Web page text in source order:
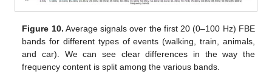
Figure 10. Average signals over the first 20 (0–100 Hz) FBE
bands for different types of events (walking, train, animals,
and car). We can see clear differences in the way the
frequency content is split among the various bands.